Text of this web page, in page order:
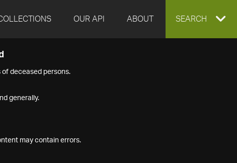
OUR API ABOUT EXPAND
SEARCH
deceased persons.
generally.
may contain errors.